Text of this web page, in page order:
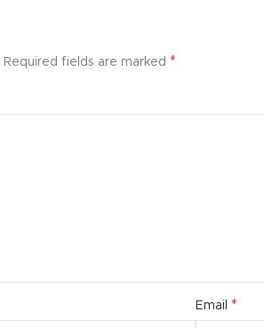
Required fields are marked *
Email *